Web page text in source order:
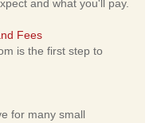
and what you'll pay.
Fees
is the first step to
for many small